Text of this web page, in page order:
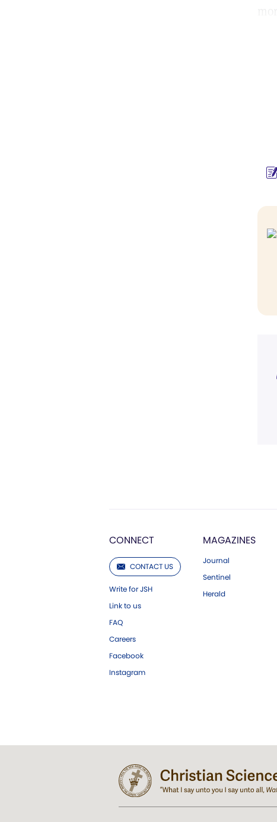
CONNECT
CONTACT US
Write for JSH
Link to us
FAQ
Careers
Facebook
Instagram
MAGAZINES
Journal
Sentinel
Herald